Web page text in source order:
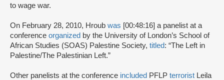
to wage war.
On February 28, 2010, Hroub was [00:48:16] a panelist at a
conference organized by the University of London’s School of
African Studies (SOAS) Palestine Society, titled: “The Left in
Palestine/The Palestinian Left.”
Other panelists at the conference included PFLP terrorist Leila